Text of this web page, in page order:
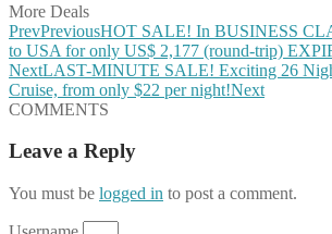
More Deals
PrevPreviousHOT SALE! In BUSINESS
to USA for only US$ 2,177 (round-trip)
NextLAST-MINUTE SALE! Exciting 26
Cruise, from only $22 per night!Next
COMMENTS
Leave a Reply
You must be logged in to post a comment.